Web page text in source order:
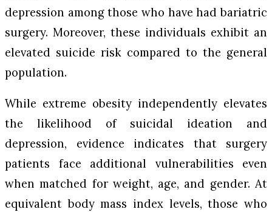
depression among those who have had bariatric
surgery. Moreover, these individuals exhibit an
elevated suicide risk compared to the general
population.
While extreme obesity independently elevates
the likelihood of suicidal ideation and
depression, evidence indicates that surgery
patients face additional vulnerabilities even
when matched for weight, age, and gender. At
equivalent body mass index levels, those who